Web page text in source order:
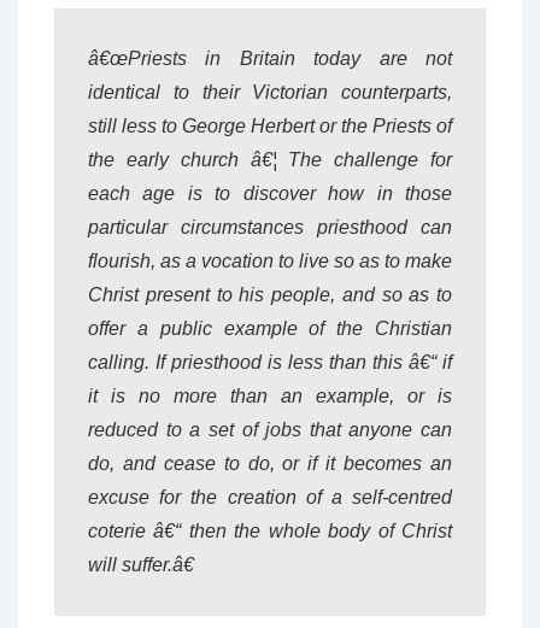
â€œPriests in Britain today are not
identical to their Victorian counterparts,
still less to George Herbert or the Priests of
the early church â€¦ The challenge for
each age is to discover how in those
particular circumstances priesthood can
flourish, as a vocation to live so as to make
Christ present to his people, and so as to
offer a public example of the Christian
calling. If priesthood is less than this â€“ if
it is no more than an example, or is
reduced to a set of jobs that anyone can
do, and cease to do, or if it becomes an
excuse for the creation of a self-centred
coterie â€“ then the whole body of Christ
will suffer.â€